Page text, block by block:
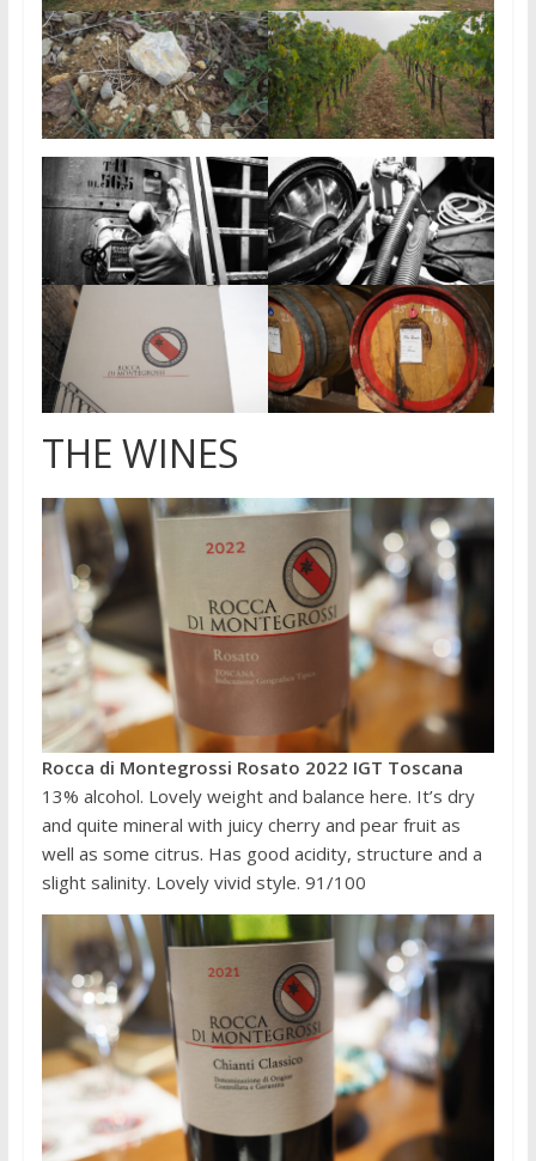
THE WINES
Rocca di Montegrossi Rosato 2022 IGT Toscana
13% alcohol. Lovely weight and balance here. It’s dry
and quite mineral with juicy cherry and pear fruit as
well as some citrus. Has good acidity, structure and a
slight salinity. Lovely vivid style. 91/100